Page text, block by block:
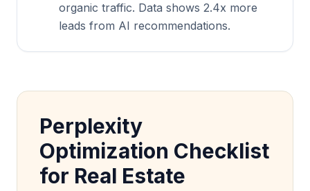
organic traffic. Data shows 2.4x more
leads from AI recommendations.
Perplexity
Optimization Checklist
for Real Estate